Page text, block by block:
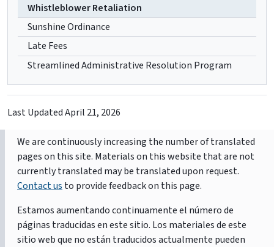
Whistleblower Retaliation
Sunshine Ordinance
Late Fees
Streamlined Administrative Resolution Program
Last UpdatedApril 21, 2026
We are continuously increasing the number of translated
pages on this site. Materials on this website that are not
currently translated may be translated upon request.
Contact us to provide feedback on this page.
Estamos aumentando continuamente el número de
páginas traducidas en este sitio. Los materiales de este
sitio web que no están traducidos actualmente pueden